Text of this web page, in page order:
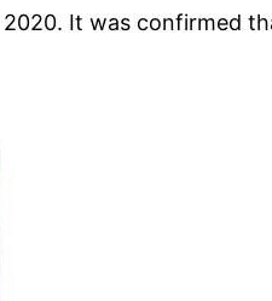
2020. It was confirmed